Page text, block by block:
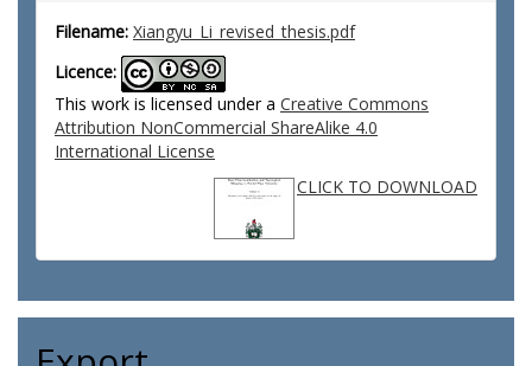
Filename: Xiangyu_Li_revised_thesis.pdf
Licence:
This work is licensed under a Creative Commons
Attribution NonCommercial ShareAlike 4.0
International License
CLICK TO DOWNLOAD